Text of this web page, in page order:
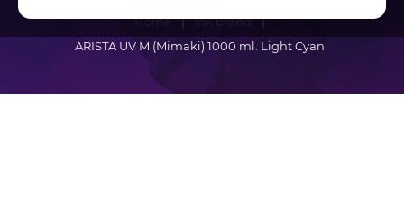
Home
Ink brand
ARISTA UV M (Mimaki) 1000 ml. Light Cyan